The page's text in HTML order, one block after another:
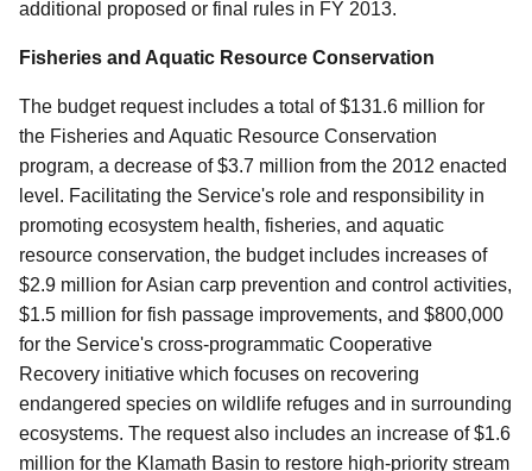
additional proposed or final rules in FY 2013.
Fisheries and Aquatic Resource Conservation
The budget request includes a total of $131.6 million for
the Fisheries and Aquatic Resource Conservation
program, a decrease of $3.7 million from the 2012 enacted
level. Facilitating the Service's role and responsibility in
promoting ecosystem health, fisheries, and aquatic
resource conservation, the budget includes increases of
$2.9 million for Asian carp prevention and control activities,
$1.5 million for fish passage improvements, and $800,000
for the Service's cross-programmatic Cooperative
Recovery initiative which focuses on recovering
endangered species on wildlife refuges and in surrounding
ecosystems. The request also includes an increase of $1.6
million for the Klamath Basin to restore high-priority stream